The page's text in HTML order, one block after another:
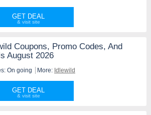
GET DEAL
Coupons, Promo Codes, And
August 2026
On going More: Idlewild
GET DEAL